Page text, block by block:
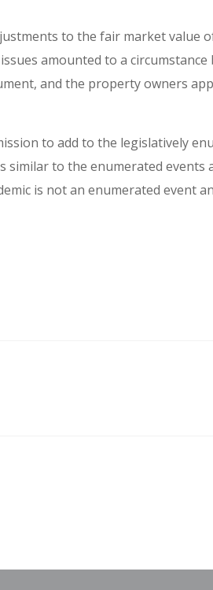
to the fair market value
amounted to a
and the property owners
to add to the legislatively
to the enumerated events
is not an enumerated event